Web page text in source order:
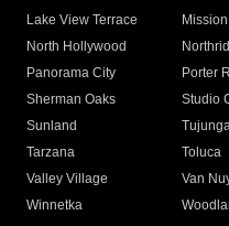
Lake View Terrace
North Hollywood
Panorama City
Porter
Sherman Oaks
Studio
Sunland
Tarzana
Toluca
Valley Village
Van
Winnetka